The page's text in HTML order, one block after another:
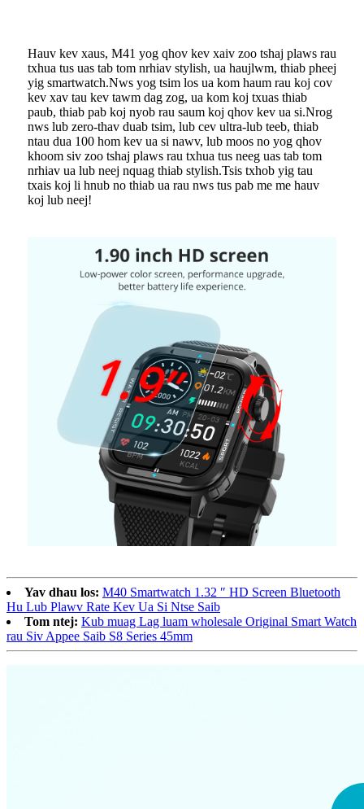
Hauv kev xaus, M41 yog qhov kev xaiv zoo tshaj plaws rau
txhua tus uas tab tom nrhiav stylish, ua haujlwm, thiab pheej
yig smartwatch.Nws yog tsim los ua kom haum rau koj cov
kev xav tau kev tawm dag zog, ua kom koj txuas thiab
paub, thiab pab koj nyob rau saum koj qhov kev ua si.Nrog
nws lub zero-thav duab tsim, lub cev ultra-lub teeb, thiab
ntau dua 100 hom kev ua si nawv, lub moos no yog qhov
khoom siv zoo tshaj plaws rau txhua tus neeg uas tab tom
nrhiav ua lub neej nquag thiab stylish.Tsis txhob yig tau
txais koj li hnub no thiab ua rau nws tus pab me me hauv
koj lub neej!
Yav dhau los: M40 Smartwatch 1.32 ″ HD Screen Bluetooth
Hu Lub Plawv Rate Kev Ua Si Ntse Saib
Tom ntej: Kub muag Lag luam wholesale Original Smart Watch
rau Siv Appee Saib S8 Series 45mm